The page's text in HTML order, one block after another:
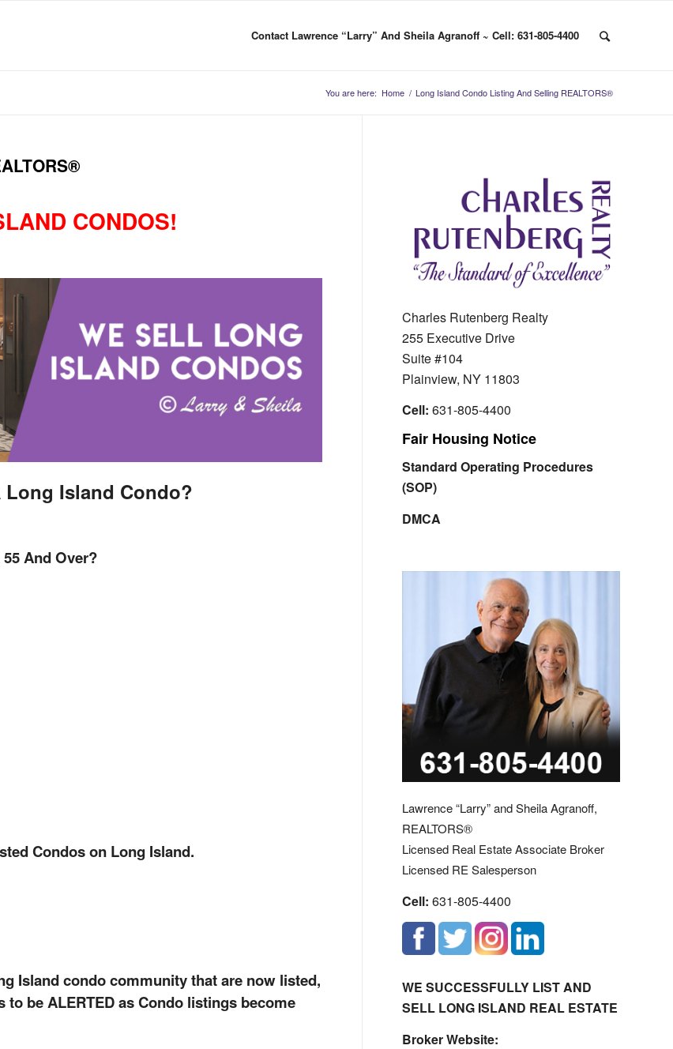
Contact Lawrence “Larry” And Sheila Agranoff ~ Cell: 631-805-4400
You are here: Home / Long Island Condo Listing And Selling REALTORS®
CONDOS!
Island Condo?
And Over?
Condos on Long Island.
Island condo community that are now listed,
be ALERTED as Condo listings become
Charles Rutenberg Realty
255 Executive Drive
Suite #104
Plainview, NY 11803
Cell: 631-805-4400
Fair Housing Notice
Standard Operating Procedures
(SOP)
DMCA
Lawrence “Larry” and Sheila Agranoff,
REALTORS®
Licensed Real Estate Associate Broker
Licensed RE Salesperson
Cell: 631-805-4400
WE SUCCESSFULLY LIST AND
SELL LONG ISLAND REAL ESTATE
Broker Website: